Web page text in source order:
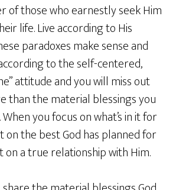
of those who earnestly seek Him
life. Live according to His
paradoxes make sense and
to the self-centered,
attitude and you will miss out
than the material blessings you
you focus on what’s in it for
on the best God has planned for
on a true relationship with Him.